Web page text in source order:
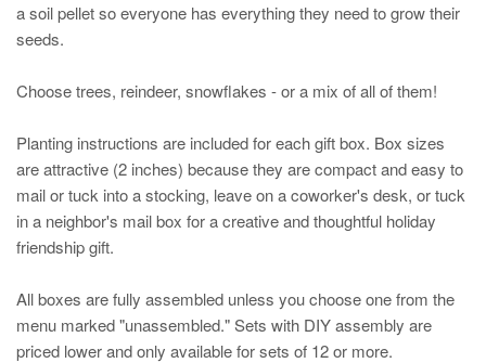
a soil pellet so everyone has everything they need to grow their
seeds.
Choose trees, reindeer, snowflakes - or a mix of all of them!
Planting instructions are included for each gift box. Box sizes
are attractive (2 inches) because they are compact and easy to
mail or tuck into a stocking, leave on a coworker's desk, or tuck
in a neighbor's mail box for a creative and thoughtful holiday
friendship gift.
All boxes are fully assembled unless you choose one from the
menu marked "unassembled." Sets with DIY assembly are
priced lower and only available for sets of 12 or more.